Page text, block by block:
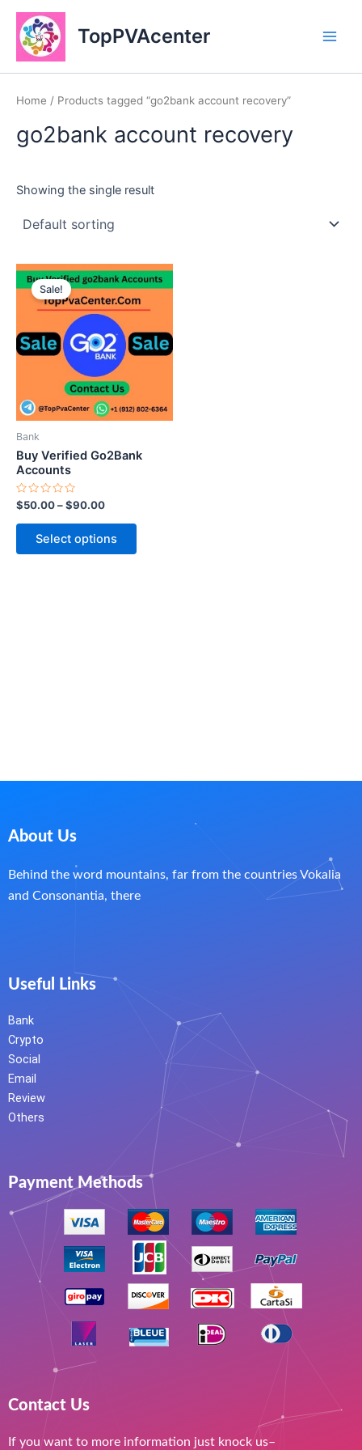
Skip
content
TopPVAcenter
Home / Products tagged “go2bank account recovery”
go2bank account recovery
Showing the single result
Sale!
Bank
Buy Verified Go2Bank
Accounts
Rated
0
out
$50.00–$90.00
Select options
This
product
has
multiple
variants.
may
chosen
page
About Us
Behind the word mountains, far from the countries Vokalia
and Consonantia, there
Useful Links
Bank
Crypto
Social
Email
Review
Others
Payment Methods
Contact Us
If you want to more information just knock us–